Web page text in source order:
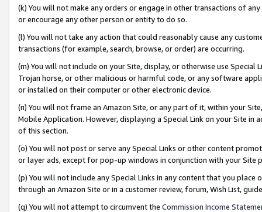
(k) You will not make any orders or engage in other transactions of
or encourage any other person or entity to do so.
(l) You will not take any action that could reasonably cause any
transactions (for example, search, browse, or order) are occurring.
(m) You will not include on your Site, display, or otherwise use
Trojan horse, or other malicious or harmful code, or any software
or installed on their computer or other electronic device.
(n) You will not frame an Amazon Site, or any part of it, within your
Mobile Application. However, displaying a Special Link on your Site
of this section.
(o) You will not post or serve any Special Links or other content
or layer ads, except for pop-up windows in conjunction with your
(p) You will not include any Special Links in any content that you
through an Amazon Site or in a customer review, forum, Wish List,
(q) You will not attempt to circumvent the Commission Income